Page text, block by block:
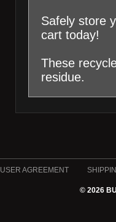
Safely store
cart today!
These
residue.
USER AGREEMENT
© 2026